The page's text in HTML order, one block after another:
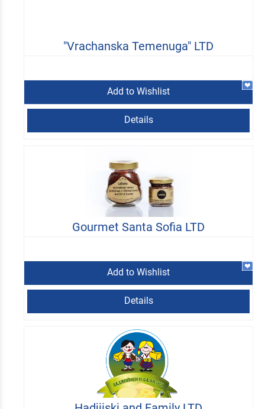
"Vrachanska Temenuga" LTD
Add to Wishlist
Details
Gourmet Santa Sofia LTD
Add to Wishlist
Details